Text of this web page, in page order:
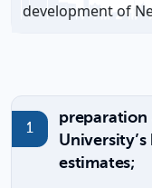
development of
preparation
estimates;